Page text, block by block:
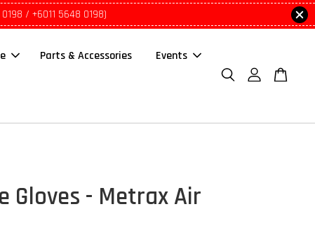
/ +6011 5648 0198)
Parts & Accessories Events
Gloves - Metrax Air